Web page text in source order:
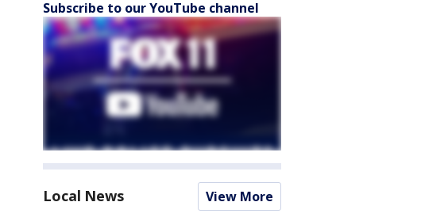
Subscribe to our YouTube channel
Local News View More